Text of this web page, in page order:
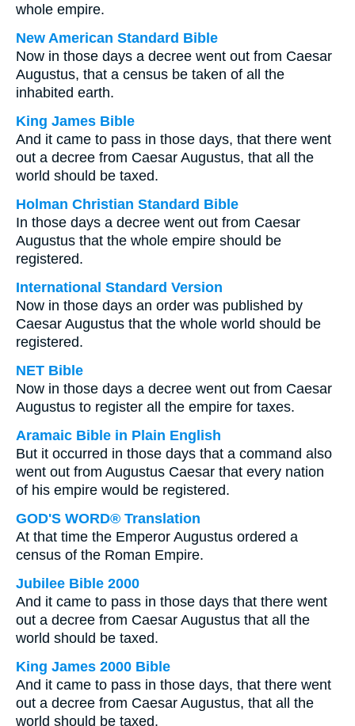
whole empire.
New American Standard Bible
Now in those days a decree went out from Caesar
Augustus, that a census be taken of all the
inhabited earth.
King James Bible
And it came to pass in those days, that there went
out a decree from Caesar Augustus, that all the
world should be taxed.
Holman Christian Standard Bible
In those days a decree went out from Caesar
Augustus that the whole empire should be
registered.
International Standard Version
Now in those days an order was published by
Caesar Augustus that the whole world should be
registered.
NET Bible
Now in those days a decree went out from Caesar
Augustus to register all the empire for taxes.
Aramaic Bible in Plain English
But it occurred in those days that a command also
went out from Augustus Caesar that every nation
of his empire would be registered.
GOD'S WORD® Translation
At that time the Emperor Augustus ordered a
census of the Roman Empire.
Jubilee Bible 2000
And it came to pass in those days that there went
out a decree from Caesar Augustus that all the
world should be taxed.
King James 2000 Bible
And it came to pass in those days, that there went
out a decree from Caesar Augustus, that all the
world should be taxed.